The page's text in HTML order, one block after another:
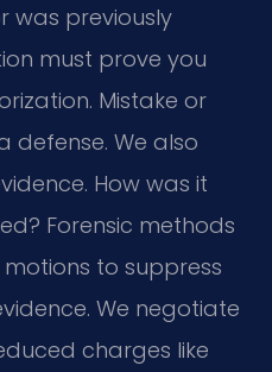
was previously
must prove you
Mistake or
defense. We also
How was it
Forensic methods
to suppress
We negotiate
charges like